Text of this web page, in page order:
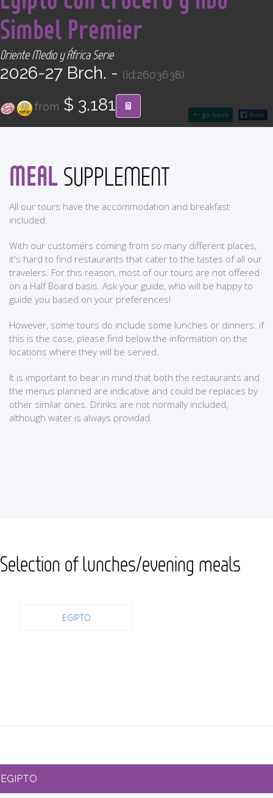
CONTACT
go back
Simbel Premier
Oriente Medio y África Serie
2026-27 Brch. - (id:2603638)
from $ 3.181
MEALSUPPLEMENT
All our tours have the accommodation and breakfast
included.
With our customers coming from so many different places,
it's hard to find restaurants that cater to the tastes of all our
travelers. For this reason, most of our tours are not offered
on a Half Board basis. Ask your guide, who will be happy to
guide you based on your preferences!
However, some tours do include some lunches or dinners. if
this is the case, please find below the information on the
locations where they will be served.
It is important to bear in mind that both the restaurants and
the menus planned are indicative and could be replaces by
other similar ones. Drinks are not normally included,
although water is always providad.
Selection of lunches/evening meals
EGIPTO
EGIPTO